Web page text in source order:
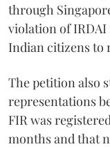
through
violation of
Indian citizens to
The petition also
representations
FIR was
months and that